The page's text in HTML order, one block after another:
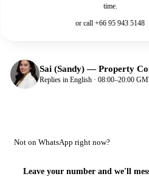
time.
or call +66 95 943 5148
Sai (Sandy)—Property
Replies in English · 08:00–20:00
Not on WhatsApp right now?
Leave your number and we'll